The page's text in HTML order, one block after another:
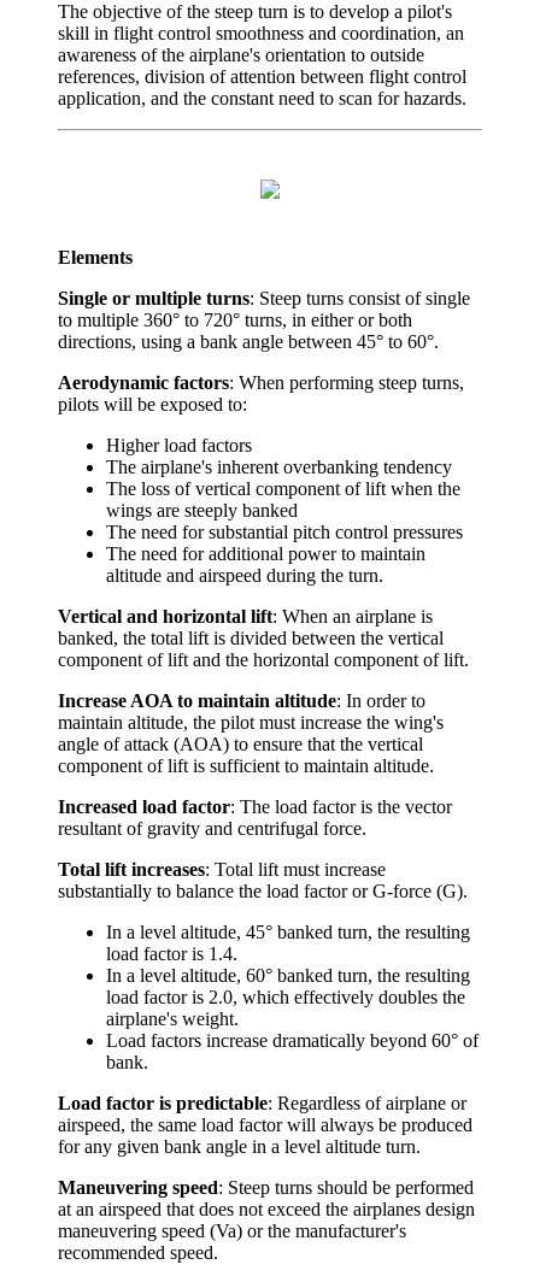
The objective of the steep turn is to develop a pilot's
skill in flight control smoothness and coordination, an
awareness of the airplane's orientation to outside
references, division of attention between flight control
application, and the constant need to scan for hazards.
Elements
Single or multiple turns: Steep turns consist of single
to multiple 360° to 720° turns, in either or both
directions, using a bank angle between 45° to 60°.
Aerodynamic factors: When performing steep turns,
pilots will be exposed to:
Higher load factors
The airplane's inherent overbanking tendency
The loss of vertical component of lift when the
wings are steeply banked
The need for substantial pitch control pressures
The need for additional power to maintain
altitude and airspeed during the turn.
Vertical and horizontal lift: When an airplane is
banked, the total lift is divided between the vertical
component of lift and the horizontal component of lift.
Increase AOA to maintain altitude: In order to
maintain altitude, the pilot must increase the wing's
angle of attack (AOA) to ensure that the vertical
component of lift is sufficient to maintain altitude.
Increased load factor: The load factor is the vector
resultant of gravity and centrifugal force.
Total lift increases: Total lift must increase
substantially to balance the load factor or G-force (G).
In a level altitude, 45° banked turn, the resulting
load factor is 1.4.
In a level altitude, 60° banked turn, the resulting
load factor is 2.0, which effectively doubles the
airplane's weight.
Load factors increase dramatically beyond 60° of
bank.
Load factor is predictable: Regardless of airplane or
airspeed, the same load factor will always be produced
for any given bank angle in a level altitude turn.
Maneuvering speed: Steep turns should be performed
at an airspeed that does not exceed the airplanes design
maneuvering speed (Va) or the manufacturer's
recommended speed.